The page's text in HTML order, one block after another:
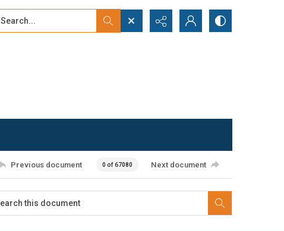
Search...
Previous document 0 of 67080 Next document